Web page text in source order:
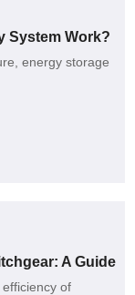
System Work?
energy storage
A Guide
of